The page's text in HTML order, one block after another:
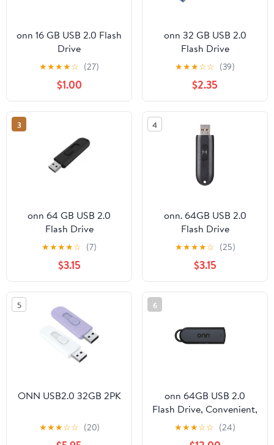
onn 16 GB USB 2.0 Flash
Drive
★★★★☆ (27)
$1.00
onn 32 GB USB 2.0
Flash Drive
★★★☆☆ (39)
$2.35
3
onn 64 GB USB 2.0
Flash Drive
★★★★☆ (7)
$3.15
4
onn. 64GB USB 2.0
Flash Drive
★★★★☆ (25)
$3.15
5
ONN USB2.0 32GB 2PK
★★★☆☆ (20)
6
onn 64GB USB 2.0
Flash Drive, Convenient,
Retractable Design,
Ample Storage
★★★☆☆ (24)